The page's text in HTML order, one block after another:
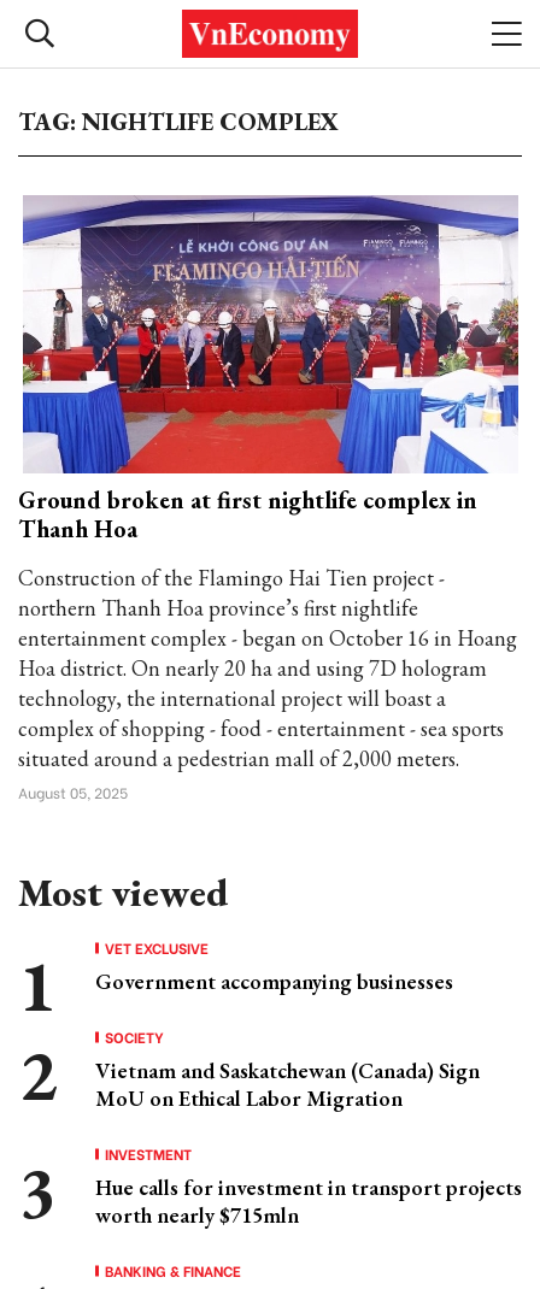
TAG: NIGHTLIFE COMPLEX
Ground broken at first nightlife complex in
Thanh Hoa
Construction of the Flamingo Hai Tien project -
northern Thanh Hoa province’s first nightlife
entertainment complex - began on October 16 in Hoang
Hoa district. On nearly 20 ha and using 7D hologram
technology, the international project will boast a
complex of shopping - food - entertainment - sea sports
situated around a pedestrian mall of 2,000 meters.
August 05, 2025
Most viewed
VET EXCLUSIVE
Government accompanying businesses
SOCIETY
Vietnam and Saskatchewan (Canada) Sign
MoU on Ethical Labor Migration
INVESTMENT
Hue calls for investment in transport projects
worth nearly $715mln
BANKING & FINANCE